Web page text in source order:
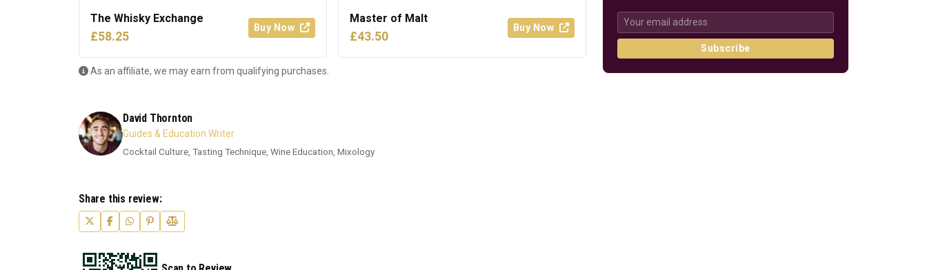
The Whisky Exchange
£58.25
Buy Now
Master of Malt
£43.50
Buy Now
As an affiliate, we may earn from qualifying purchases.
David Thornton
Guides & Education Writer
Cocktail Culture, Tasting Technique, Wine Education, Mixology
Share this review:
Subscribe